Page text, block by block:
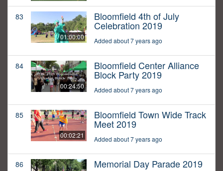
83
01:00:00
Bloomfield 4th of July
Celebration 2019
Added about 7 years ago
84
00:24:50
Bloomfield Center Alliance
Block Party 2019
Added about 7 years ago
85
00:02:21
Bloomfield Town Wide Track
Meet 2019
Added about 7 years ago
86 Memorial Day Parade 2019